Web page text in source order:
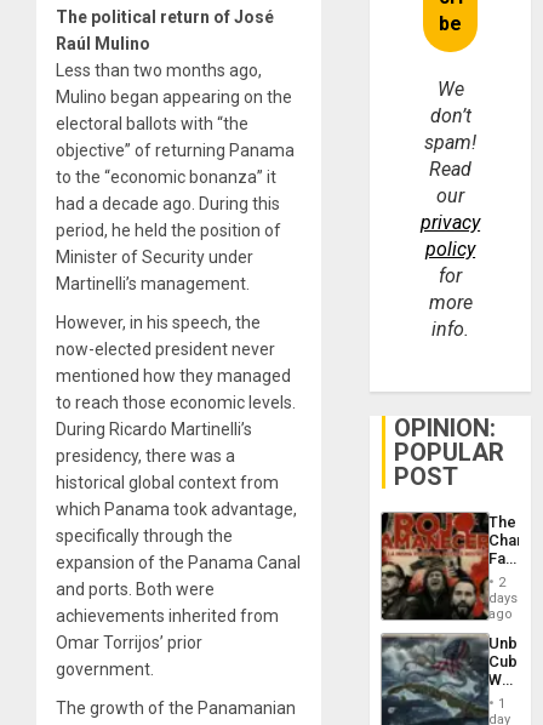
The political return of José
Raúl Mulino
Less than two months ago,
Mulino began appearing on the
electoral ballots with “the
objective” of returning Panama
to the “economic bonanza” it
had a decade ago. During this
period, he held the position of
Minister of Security under
Martinelli’s management.
However, in his speech, the
now-elected president never
mentioned how they managed
to reach those economic levels.
During Ricardo Martinelli’s
presidency, there was a
historical global context from
which Panama took advantage,
specifically through the
expansion of the Panama Canal
and ports. Both were
achievements inherited from
Omar Torrijos’ prior
government.
The growth of the Panamanian
We
don’t
spam!
Read
our
privacy
policy
for
more
info.
OPINION:
POPULAR
POST
The
Face
of
in
Latin
From
the
2
days
ago
Cuba:
Why
Still
1
day